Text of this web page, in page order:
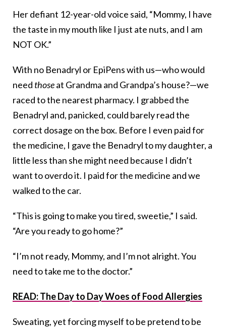
Her defiant 12-year-old voice said, “Mommy, I have
the taste in my mouth like I just ate nuts, and I am
NOT OK.”
With no Benadryl or EpiPens with us—who would
need thoseat Grandma and Grandpa’s house?—we
raced to the nearest pharmacy. I grabbed the
Benadryl and, panicked, could barely read the
correct dosage on the box. Before I even paid for
the medicine, I gave the Benadryl to my daughter, a
little less than she might need because I didn’t
want to overdo it. I paid for the medicine and we
walked to the car.
“This is going to make you tired, sweetie,” I said.
“Are you ready to go home?”
“I’m not ready, Mommy, and I’m not alright. You
need to take me to the doctor.”
READ: The Day to Day Woes of Food Allergies
Sweating, yet forcing myself to be pretend to be